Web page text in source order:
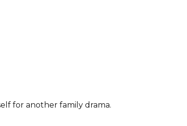
for another family drama.